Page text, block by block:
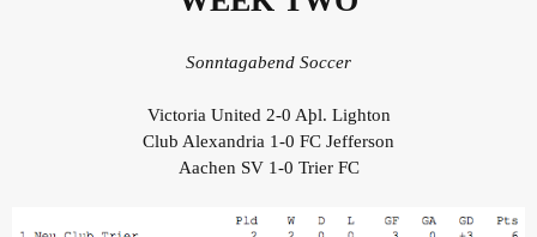
Sonntagabend Soccer
Victoria United 2-0 Aþl. Lighton
Club Alexandria 1-0 FC Jefferson
Aachen SV 1-0 Trier FC